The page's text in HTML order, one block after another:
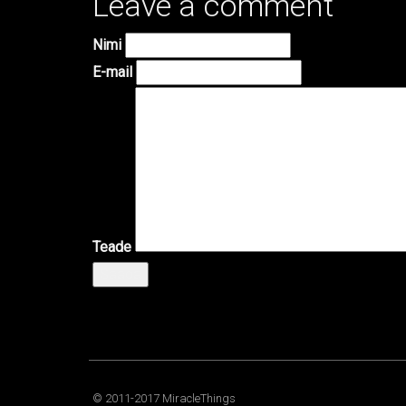
Nimi
E-mail
Teade
© 2011-2017 MiracleThings